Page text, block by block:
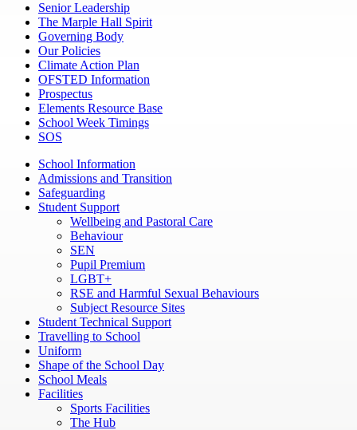
Senior Leadership
The Marple Hall Spirit
Governing Body
Our Policies
Climate Action Plan
OFSTED Information
Prospectus
Elements Resource Base
School Week Timings
SOS
School Information
Admissions and Transition
Safeguarding
Student Support
Wellbeing and Pastoral Care
Behaviour
SEN
Pupil Premium
LGBT+
RSE and Harmful Sexual Behaviours
Subject Resource Sites
Student Technical Support
Travelling to School
Uniform
Shape of the School Day
School Meals
Facilities
Sports Facilities
The Hub